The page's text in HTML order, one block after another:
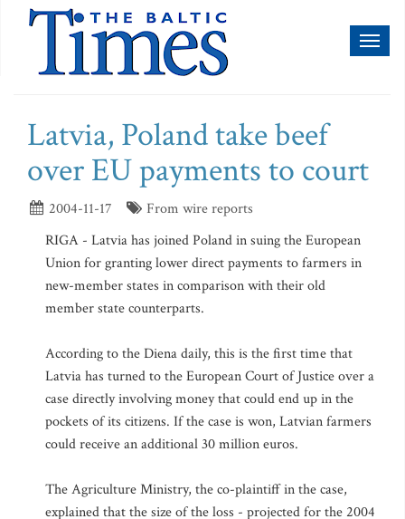
Latvia, Poland take beef
over EU payments to court
2004-11-17
From wire reports
RIGA - Latvia has joined Poland in suing the European
Union for granting lower direct payments to farmers in
new-member states in comparison with their old
member state counterparts.
According to the Diena daily, this is the first time that
Latvia has turned to the European Court of Justice over a
case directly involving money that could end up in the
pockets of its citizens. If the case is won, Latvian farmers
could receive an additional 30 million euros.
The Agriculture Ministry, the co-plaintiff in the case,
explained that the size of the loss - projected for the 2004